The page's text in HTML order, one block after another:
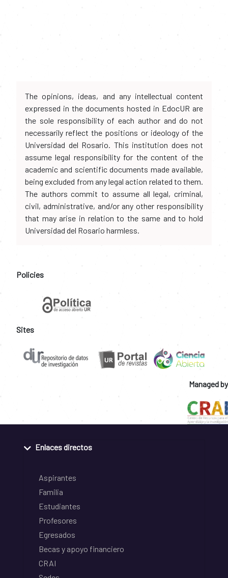
The opinions, ideas, and any intellectual content
expressed in the documents hosted in EdocUR are
the sole responsibility of each author and do not
necessarily reflect the positions or ideology of the
Universidad del Rosario. This institution does not
assume legal responsibility for the content of the
academic and scientific documents made available,
being excluded from any legal action related to them.
The authors commit to assume all legal, criminal,
civil, administrative, and/or any other responsibility
that may arise in relation to the same and to hold
Universidad del Rosario harmless.
Policies
Sites
Managed by
Enlaces directos
Aspirantes
Familia
Estudiantes
Profesores
Egresados
Becas y apoyo financiero
CRAI